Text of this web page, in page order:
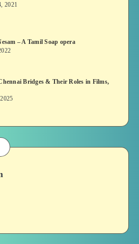
2021
– A Tamil Soap opera
Bridges & Their Roles in Films,